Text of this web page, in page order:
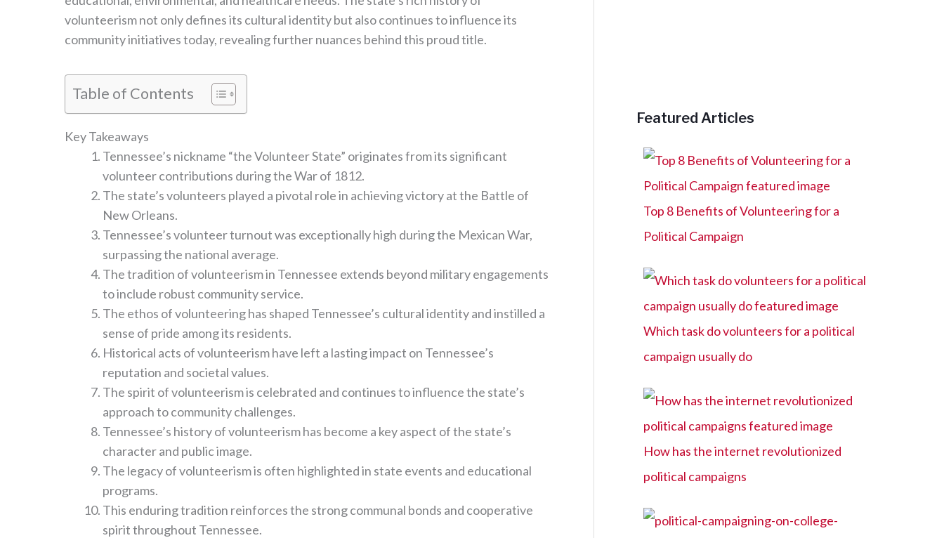
volunteerism not only defines its cultural identity but also continues to influence its
community initiatives today, revealing further nuances behind this proud title.
Table of Contents
Key Takeaways
Tennessee’s nickname “the Volunteer State” originates from its significant
volunteer contributions during the War of 1812.
The state’s volunteers played a pivotal role in achieving victory at the Battle of
New Orleans.
Tennessee’s volunteer turnout was exceptionally high during the Mexican War,
surpassing the national average.
The tradition of volunteerism in Tennessee extends beyond military engagements
to include robust community service.
The ethos of volunteering has shaped Tennessee’s cultural identity and instilled a
sense of pride among its residents.
Historical acts of volunteerism have left a lasting impact on Tennessee’s
reputation and societal values.
The spirit of volunteerism is celebrated and continues to influence the state’s
approach to community challenges.
Tennessee’s history of volunteerism has become a key aspect of the state’s
character and public image.
The legacy of volunteerism is often highlighted in state events and educational
programs.
This enduring tradition reinforces the strong communal bonds and cooperative
spirit throughout Tennessee.
Featured Articles
Top 8 Benefits of Volunteering for a
Political Campaign
Which task do volunteers for a political
campaign usually do
How has the internet revolutionized
political campaigns